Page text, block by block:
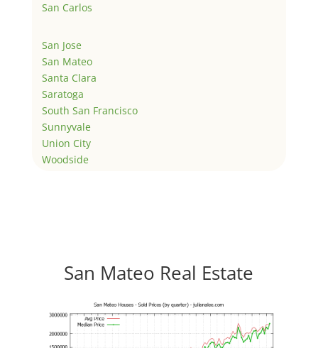
San Carlos
San Jose
San Mateo
Santa Clara
Saratoga
South San Francisco
Sunnyvale
Union City
Woodside
San Mateo Real Estate